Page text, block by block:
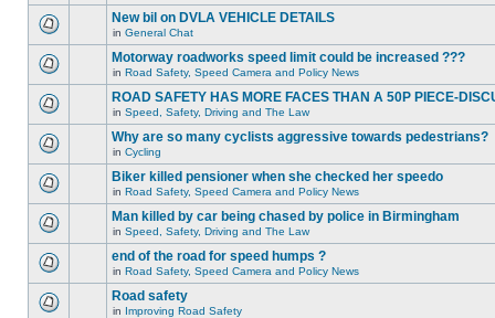
New bil on DVLA VEHICLE DETAILS
in General Chat
Motorway roadworks speed limit could be increased ???
in Road Safety, Speed Camera and Policy News
ROAD SAFETY HAS MORE FACES THAN A 50P PIECE-
in Speed, Safety, Driving and The Law
Why are so many cyclists aggressive towards pedestrians?
in Cycling
Biker killed pensioner when she checked her speedo
in Road Safety, Speed Camera and Policy News
Man killed by car being chased by police in Birmingham
in Speed, Safety, Driving and The Law
end of the road for speed humps ?
in Road Safety, Speed Camera and Policy News
Road safety
in Improving Road Safety